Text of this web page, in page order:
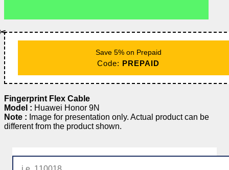
Save 5% on Prepaid
Code: PREPAID
Fingerprint Flex Cable
Model : Huawei Honor 9N
Note : Image for presentation only. Actual product can be
different from the product shown.